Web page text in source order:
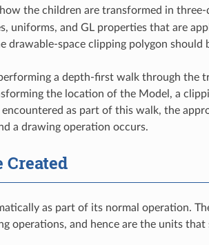
the children are transformed in three-
uniforms, and GL properties that are
drawable-space clipping polygon should
a depth-first walk through the
the location of the Model, a
as part of this walk, the
a drawing operation occurs.
Created
as part of its normal operation.
operations, and hence are the units that